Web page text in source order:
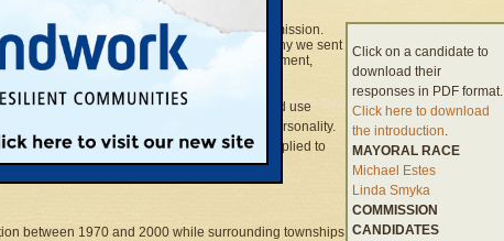
Click on a candidate to
download their
responses in PDF format.
Click here to download
the introduction.
MAYORAL RACE
Michael Estes
Linda Smyka
COMMISSION
CANDIDATES
on candidates for mayor and the city commission.
voters are the best kind of voters and that’s why we sent
where they stand on issues like the environment,
and more.
the same four questions on important land use
that show a little more of the candidates personality.
the responses of the candidates that replied to
between 1970 and 2000 while surrounding townships